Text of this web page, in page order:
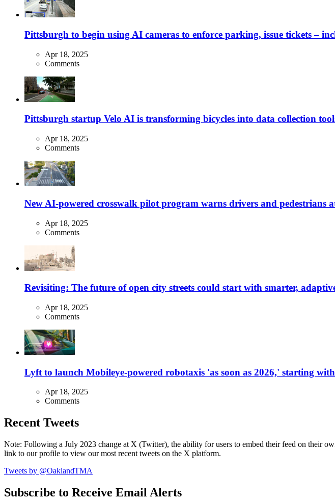
Pittsburgh to begin using AI cameras to enforce parking, issue tickets –
Apr 18, 2025
Comments
Pittsburgh startup Velo AI is transforming bicycles into data collection
Apr 18, 2025
Comments
New AI-powered crosswalk pilot program warns drivers and pedestrians
Apr 18, 2025
Comments
Revisiting: The future of open city streets could start with smarter,
Apr 18, 2025
Comments
Lyft to launch Mobileye-powered robotaxis 'as soon as 2026,' starting
Apr 18, 2025
Comments
Recent Tweets
Note: Following a July 2023 change at X (Twitter), the ability for users to embed their feed on their
link to our profile to view our most recent tweets on the X platform.
Tweets by @OaklandTMA
Subscribe to Receive Email Alerts